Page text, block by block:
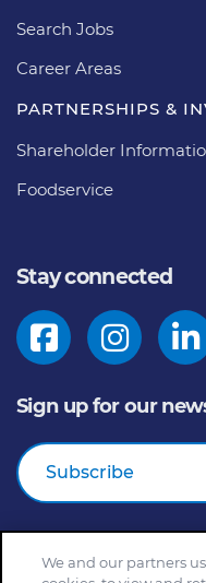
Search Jobs
Career Areas
PARTNERSHIPS &
Shareholder
Foodservice
Stay connected
Sign up for our
Subscribe
© 2026 General Mills
We and our partners